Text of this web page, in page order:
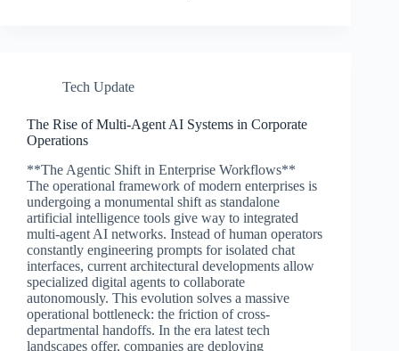
Tech Update
The Rise of Multi-Agent AI Systems in Corporate
Operations
**The Agentic Shift in Enterprise Workflows**
The operational framework of modern enterprises is
undergoing a monumental shift as standalone
artificial intelligence tools give way to integrated
multi-agent AI networks. Instead of human operators
constantly engineering prompts for isolated chat
interfaces, current architectural developments allow
specialized digital agents to collaborate
autonomously. This evolution solves a massive
operational bottleneck: the friction of cross-
departmental handoffs. In the era latest tech
landscapes offer, companies are deploying